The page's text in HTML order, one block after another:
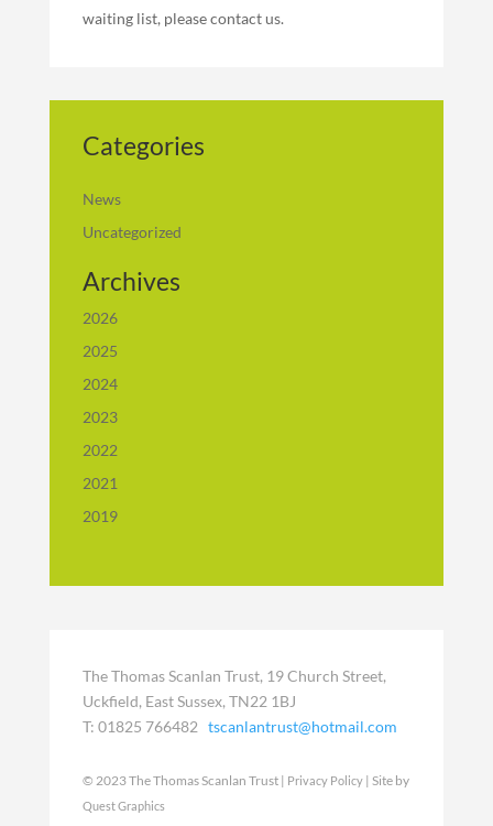
waiting list, please contact us.
Categories
News
Uncategorized
Archives
2026
2025
2024
2023
2022
2021
2019
The Thomas Scanlan Trust, 19 Church Street,
Uckfield, East Sussex, TN22 1BJ
T: 01825 766482 tscanlantrust@hotmail.com
© 2023 The Thomas Scanlan Trust | Privacy Policy| Site by
Quest Graphics